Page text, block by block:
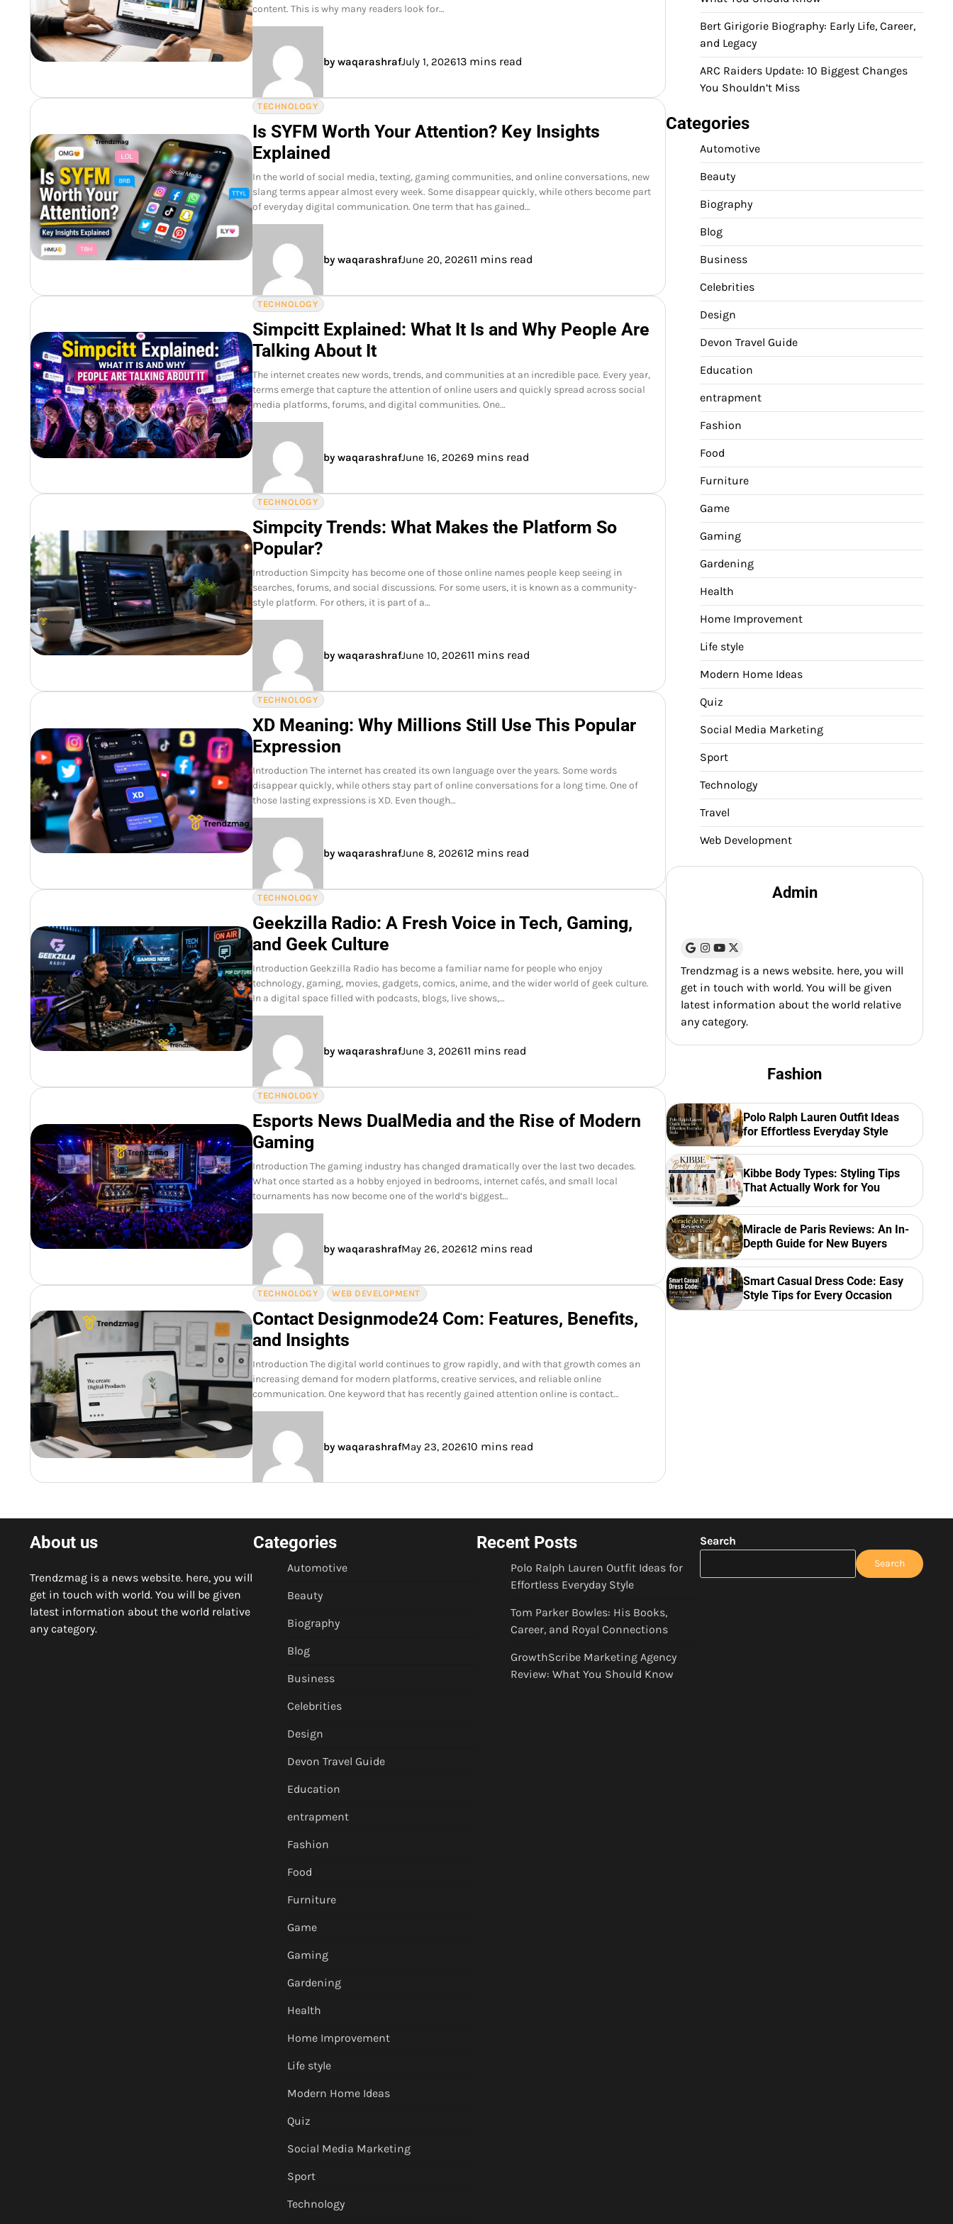
content. This is why many readers look for…
by waqarashrafJuly 1, 202613 mins read
TECHNOLOGY
Is SYFM Worth Your Attention? Key Insights
Explained
In the world of social media, texting, gaming communities, and online conversations, new
slang terms appear almost every week. Some disappear quickly, while others become part
of everyday digital communication. One term that has gained…
by waqarashrafJune 20, 202611 mins read
TECHNOLOGY
Simpcitt Explained: What It Is and Why People Are
Talking About It
The internet creates new words, trends, and communities at an incredible pace. Every year,
terms emerge that capture the attention of online users and quickly spread across social
media platforms, forums, and digital communities. One…
by waqarashrafJune 16, 20269 mins read
TECHNOLOGY
Simpcity Trends: What Makes the Platform So
Popular?
Introduction Simpcity has become one of those online names people keep seeing in
searches, forums, and social discussions. For some users, it is known as a community-
style platform. For others, it is part of a…
by waqarashrafJune 10, 202611 mins read
TECHNOLOGY
XD Meaning: Why Millions Still Use This Popular
Expression
Introduction The internet has created its own language over the years. Some words
disappear quickly, while others stay part of online conversations for a long time. One of
those lasting expressions is XD. Even though…
by waqarashrafJune 8, 202612 mins read
TECHNOLOGY
Geekzilla Radio: A Fresh Voice in Tech, Gaming,
and Geek Culture
Introduction Geekzilla Radio has become a familiar name for people who enjoy
technology, gaming, movies, gadgets, comics, anime, and the wider world of geek culture.
In a digital space filled with podcasts, blogs, live shows,…
by waqarashrafJune 3, 202611 mins read
TECHNOLOGY
Esports News DualMedia and the Rise of Modern
Gaming
Introduction The gaming industry has changed dramatically over the last two decades.
What once started as a hobby enjoyed in bedrooms, internet cafés, and small local
tournaments has now become one of the world’s biggest…
by waqarashrafMay 26, 202612 mins read
TECHNOLOGY WEB DEVELOPMENT
Contact Designmode24 Com: Features, Benefits,
and Insights
Introduction The digital world continues to grow rapidly, and with that growth comes an
increasing demand for modern platforms, creative services, and reliable online
communication. One keyword that has recently gained attention online is contact…
by waqarashrafMay 23, 202610 mins read
Bert Girigorie Biography: Early Life, Career,
and Legacy
ARC Raiders Update: 10 Biggest Changes
You Shouldn’t Miss
Categories
Automotive
Beauty
Biography
Blog
Business
Celebrities
Design
Devon Travel Guide
Education
entrapment
Fashion
Food
Furniture
Game
Gaming
Gardening
Health
Home Improvement
Life style
Modern Home Ideas
Quiz
Social Media Marketing
Sport
Technology
Travel
Web Development
Admin
Trendzmag is a news website. here, you will
get in touch with world. You will be given
latest information about the world relative
any category.
Fashion
Polo Ralph Lauren Outfit Ideas
for Effortless Everyday Style
Kibbe Body Types: Styling Tips
That Actually Work for You
Miracle de Paris Reviews: An In-
Depth Guide for New Buyers
Smart Casual Dress Code: Easy
Style Tips for Every Occasion
About us
Trendzmag is a news website. here, you will
get in touch with world. You will be given
latest information about the world relative
any category.
Categories
Automotive
Beauty
Biography
Blog
Business
Celebrities
Design
Devon Travel Guide
Education
entrapment
Fashion
Food
Furniture
Game
Gaming
Gardening
Health
Home Improvement
Life style
Modern Home Ideas
Quiz
Social Media Marketing
Sport
Technology
Recent Posts
Polo Ralph Lauren Outfit Ideas for
Effortless Everyday Style
Tom Parker Bowles: His Books,
Career, and Royal Connections
GrowthScribe Marketing Agency
Review: What You Should Know
Search
Search